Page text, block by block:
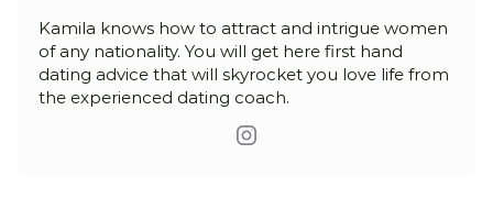
Kamila knows how to attract and intrigue women
of any nationality. You will get here first hand
dating advice that will skyrocket you love life from
the experienced dating coach.